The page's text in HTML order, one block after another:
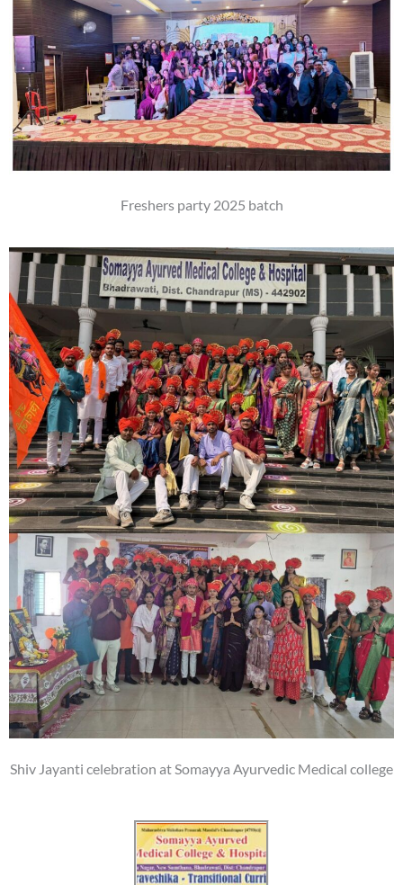
Freshers party 2025 batch
Shiv Jayanti celebration at Somayya Ayurvedic Medical college